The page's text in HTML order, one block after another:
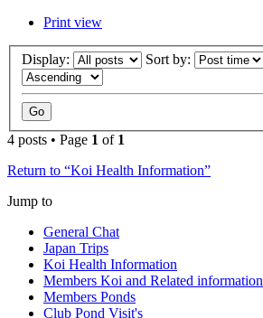
Print view
Display: Sort by:
4 posts • Page 1 of 1
Return to “Koi Health Information”
Jump to
General Chat
Japan Trips
Koi Health Information
Members Koi and Related information
Members Ponds
Club Pond Visit's